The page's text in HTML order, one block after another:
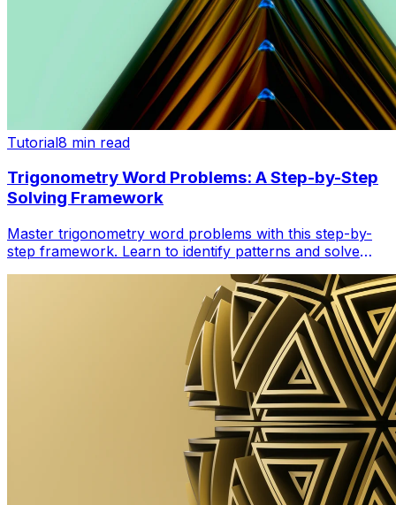
Tutorial8 min read
Trigonometry Word Problems: A Step-by-Step
Solving Framework
Master trigonometry word problems with this step-by-
step framework. Learn to identify patterns and solve